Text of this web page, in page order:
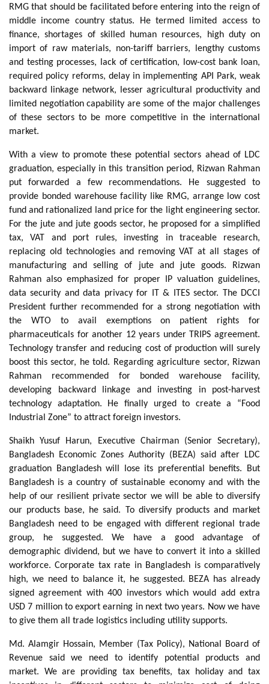
RMG that should be facilitated before entering into the reign of
middle income country status. He termed limited access to
finance, shortages of skilled human resources, high duty on
import of raw materials, non-tariff barriers, lengthy customs
and testing processes, lack of certification, low-cost bank loan,
required policy reforms, delay in implementing API Park, weak
backward linkage network, lesser agricultural productivity and
limited negotiation capability are some of the major challenges
of these sectors to be more competitive in the international
market.
With a view to promote these potential sectors ahead of LDC
graduation, especially in this transition period, Rizwan Rahman
put forwarded a few recommendations. He suggested to
provide bonded warehouse facility like RMG, arrange low cost
fund and rationalized land price for the light engineering sector.
For the jute and jute goods sector, he proposed for a simplified
tax, VAT and port rules, investing in traceable research,
replacing old technologies and removing VAT at all stages of
manufacturing and selling of jute and jute goods. Rizwan
Rahman also emphasized for proper IP valuation guidelines,
data security and data privacy for IT & ITES sector. The DCCI
President further recommended for a strong negotiation with
the WTO to avail exemptions on patient rights for
pharmaceuticals for another 12 years under TRIPS agreement.
Technology transfer and reducing cost of production will surely
boost this sector, he told. Regarding agriculture sector, Rizwan
Rahman recommended for bonded warehouse facility,
developing backward linkage and investing in post-harvest
technology adaptation. He finally urged to create a “Food
Industrial Zone” to attract foreign investors.
Shaikh Yusuf Harun, Executive Chairman (Senior Secretary),
Bangladesh Economic Zones Authority (BEZA) said after LDC
graduation Bangladesh will lose its preferential benefits. But
Bangladesh is a country of sustainable economy and with the
help of our resilient private sector we will be able to diversify
our products base, he said. To diversify products and market
Bangladesh need to be engaged with different regional trade
group, he suggested. We have a good advantage of
demographic dividend, but we have to convert it into a skilled
workforce. Corporate tax rate in Bangladesh is comparatively
high, we need to balance it, he suggested. BEZA has already
signed agreement with 400 investors which would add extra
USD 7 million to export earning in next two years. Now we have
to give them all trade logistics including utility supports.
Md. Alamgir Hossain, Member (Tax Policy), National Board of
Revenue said we need to identify potential products and
market. We are providing tax benefits, tax holiday and tax